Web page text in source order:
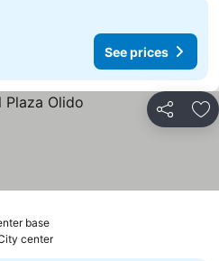
See prices
Share
baseSee prices
center